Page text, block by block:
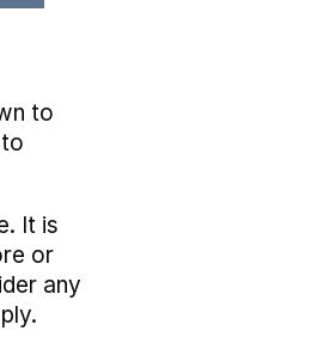
to
It is
or
any